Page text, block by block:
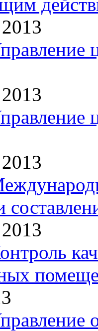
2013
2013
2013
2013